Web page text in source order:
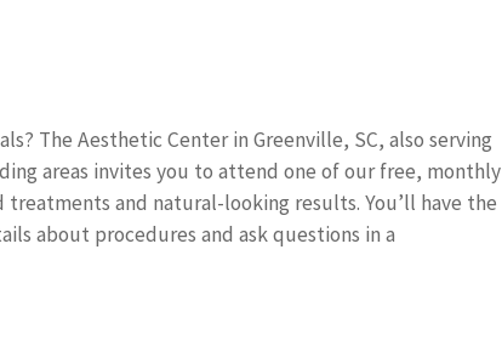
The Aesthetic Center in Greenville, SC, also serving
areas invites you to attend one of our free, monthly
and natural-looking results. You’ll have the
about procedures and ask questions in a